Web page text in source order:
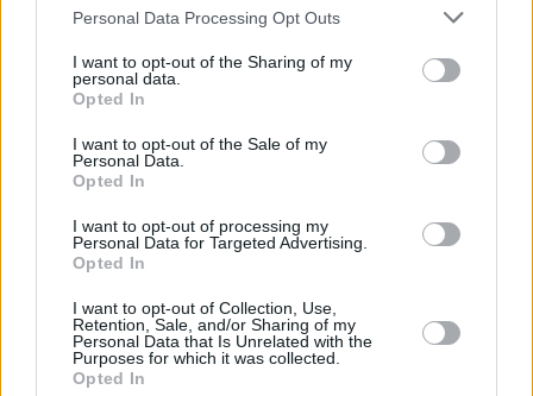
Please note that this website/app uses one or more Google
not limited to your visit or usage behaviour. You may click to
grant or deny consent to Google and its third-party tags to
use your data for below specified purposes in below Google
consent section.
Personal Data Processing Opt Outs
I want to opt-out of the Sharing of my
personal data.
Opted In
I want to opt-out of the Sale of my
Personal Data.
Opted In
I want to opt-out of processing my
Personal Data for Targeted Advertising.
Opted In
I want to opt-out of Collection, Use,
Retention, Sale, and/or Sharing of my
Personal Data that Is Unrelated with the
Purposes for which it was collected.
Opted In
If you have some funny pictures that you think should be on evilmilk please
shoot us an email.
© 2026 Evilmilk.com